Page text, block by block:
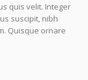
quis velit. Integer
suscipit, nibh
Quisque ornare